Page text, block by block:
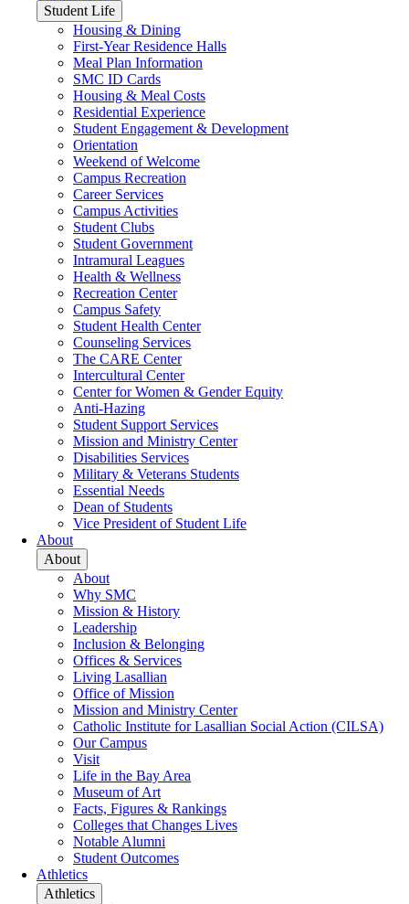
Student Life
Housing & Dining
First-Year Residence Halls
Meal Plan Information
SMC ID Cards
Housing & Meal Costs
Residential Experience
Student Engagement & Development
Orientation
Weekend of Welcome
Campus Recreation
Career Services
Campus Activities
Student Clubs
Student Government
Intramural Leagues
Health & Wellness
Recreation Center
Campus Safety
Student Health Center
Counseling Services
The CARE Center
Intercultural Center
Center for Women & Gender Equity
Anti-Hazing
Student Support Services
Mission and Ministry Center
Disabilities Services
Military & Veterans Students
Essential Needs
Dean of Students
Vice President of Student Life
About
About
About
Why SMC
Mission & History
Leadership
Inclusion & Belonging
Offices & Services
Living Lasallian
Office of Mission
Mission and Ministry Center
Catholic Institute for Lasallian Social Action (CILSA)
Our Campus
Visit
Life in the Bay Area
Museum of Art
Facts, Figures & Rankings
Colleges that Changes Lives
Notable Alumni
Student Outcomes
Athletics
Athletics